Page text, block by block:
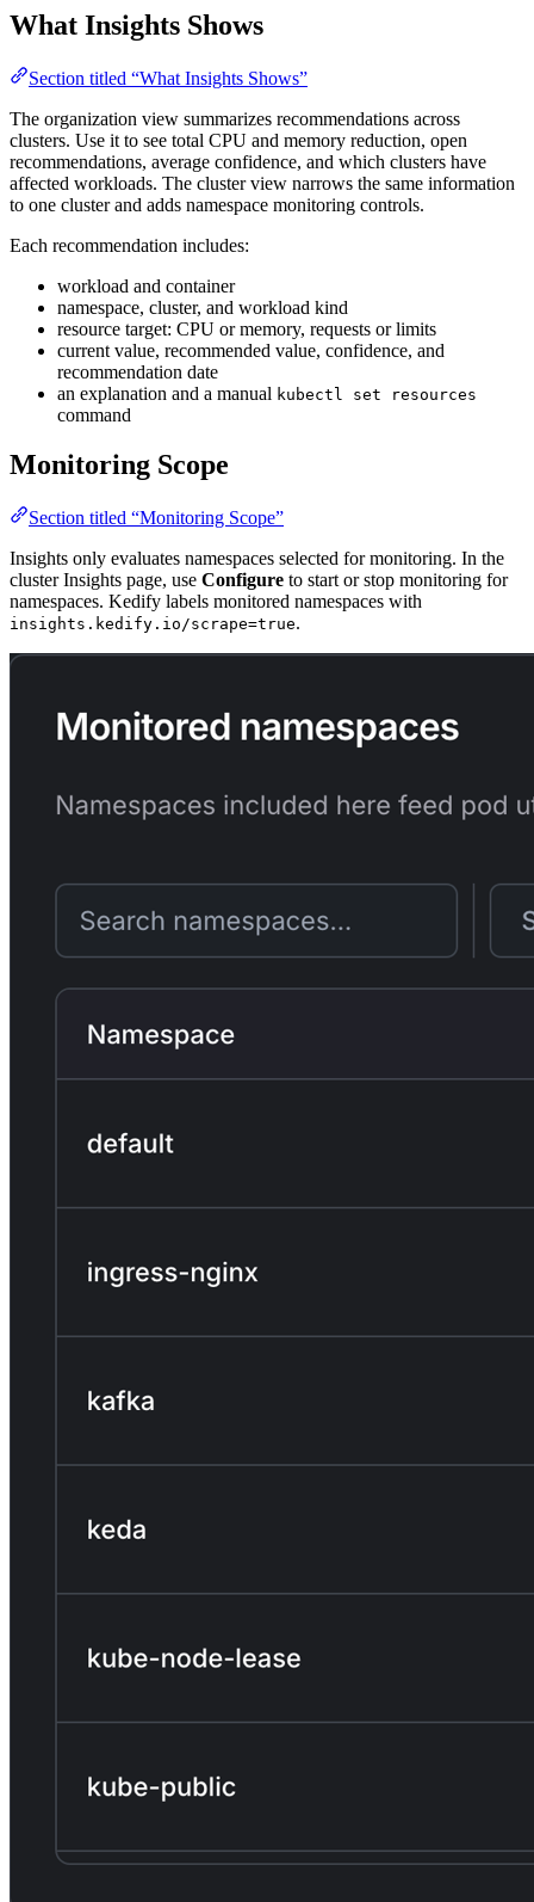
What Insights Shows
Section titled “What Insights Shows”
The organization view summarizes recommendations across
clusters. Use it to see total CPU and memory reduction, open
recommendations, average confidence, and which clusters have
affected workloads. The cluster view narrows the same information
to one cluster and adds namespace monitoring controls.
Each recommendation includes:
workload and container
namespace, cluster, and workload kind
resource target: CPU or memory, requests or limits
current value, recommended value, confidence, and
recommendation date
an explanation and a manual kubectl set resources
command
Monitoring Scope
Section titled “Monitoring Scope”
Insights only evaluates namespaces selected for monitoring. In the
cluster Insights page, use Configure to start or stop monitoring for
namespaces. Kedify labels monitored namespaces with
insights.kedify.io/scrape=true.